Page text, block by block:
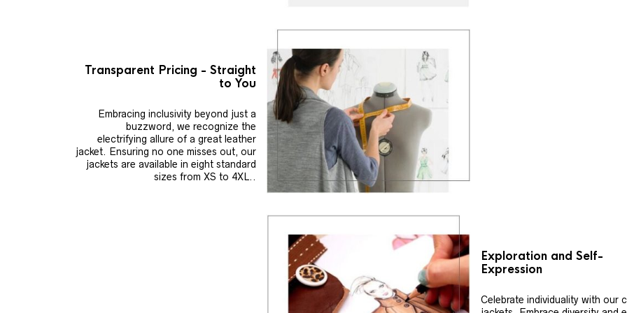
Transparent Pricing - Straight
to You
Embracing inclusivity beyond just a
buzzword, we recognize the
electrifying allure of a great leather
jacket. Ensuring no one misses out, our
jackets are available in eight standard
sizes from XS to 4XL..
Exploration and Self-
Expression
Celebrate individuality with our